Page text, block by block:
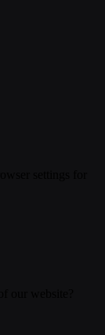
our website?